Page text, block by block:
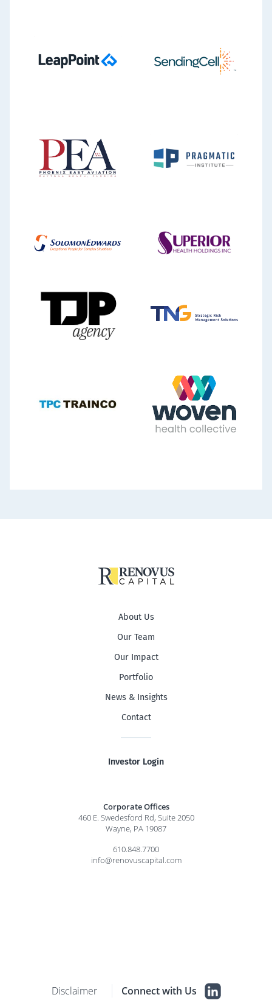
About Us
Our Team
Our Impact
Portfolio
News & Insights
Contact
Investor Login
Corporate Offices
460 E. Swedesford Rd, Suite 2050
Wayne, PA 19087
610.848.7700
info@renovuscapital.com
Disclaimer Connect with Us